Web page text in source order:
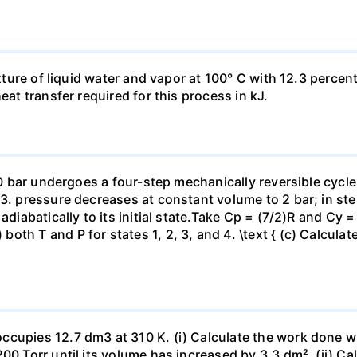
of liquid water and vapor at 100° C with 12.3
transfer required for this process in kJ.
bar undergoes a four-step mechanically reversible
pressure decreases at constant volume to 2 bar; in
to its initial state.Take Cp = (7/2)R and Cy
T and P for states 1, 2, 3, and 4. \text { (c)
12.7 dm3 at 310 K. (i) Calculate the work done